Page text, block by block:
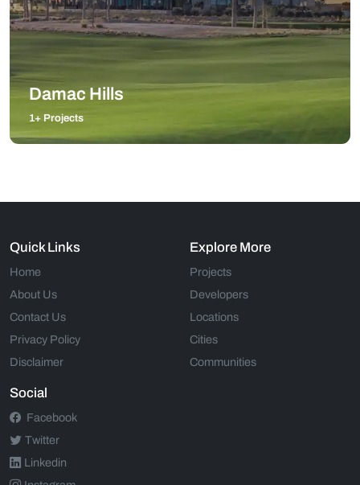
Damac Hills
1+ Projects
Quick Links
Home
About Us
Contact Us
Privacy Policy
Disclaimer
Explore More
Projects
Developers
Locations
Cities
Communities
Social
Facebook
Twitter
Linkedin